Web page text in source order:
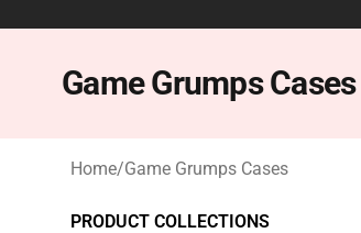
Game Grumps Cases
Home/Game Grumps Cases
PRODUCT COLLECTIONS